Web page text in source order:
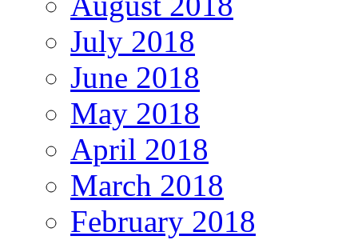
July 2018
June 2018
May 2018
April 2018
March 2018
February 2018